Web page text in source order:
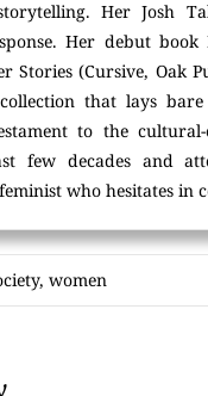
Her Josh
Her debut book
Stories (Cursive, Oak
that lays bare
to the cultural-
few decades and
who hesitates in
, women